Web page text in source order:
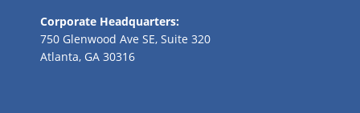
Corporate Headquarters:
750 Glenwood Ave SE, Suite 320
Atlanta, GA 30316